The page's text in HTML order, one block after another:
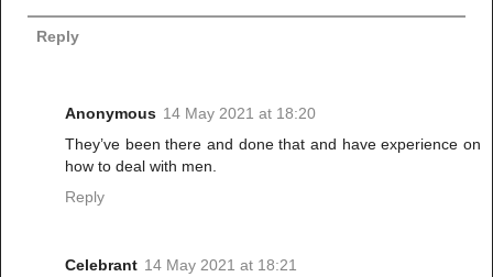
Reply
Anonymous 14 May 2021 at 18:20
They’ve been there and done that and have experience on
how to deal with men.
Reply
Celebrant 14 May 2021 at 18:21